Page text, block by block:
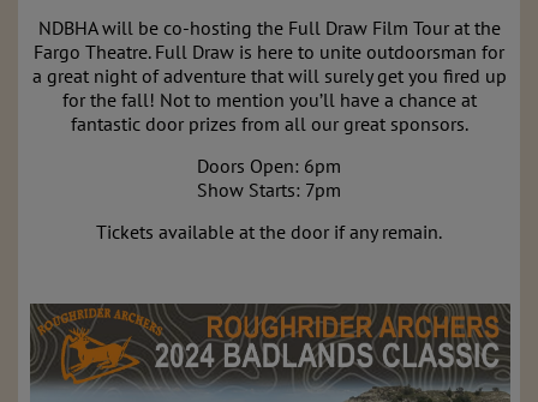
NDBHA will be co-hosting the Full Draw Film Tour at the
Fargo Theatre. Full Draw is here to unite outdoorsman for
a great night of adventure that will surely get you fired up
for the fall! Not to mention you’ll have a chance at
fantastic door prizes from all our great sponsors.
Doors Open: 6pm
Show Starts: 7pm
Tickets available at the door if any remain.